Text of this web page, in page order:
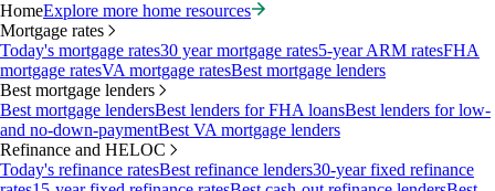
HomeExplore more home resources
Mortgage rates
Today's mortgage rates30 year mortgage rates5-year ARM ratesFHA
mortgage ratesVA mortgage ratesBest mortgage lenders
Best mortgage lenders
Best mortgage lendersBest lenders for FHA loansBest lenders for low-
and no-down-paymentBest VA mortgage lenders
Refinance and HELOC
Today's refinance ratesBest refinance lenders30-year fixed refinance